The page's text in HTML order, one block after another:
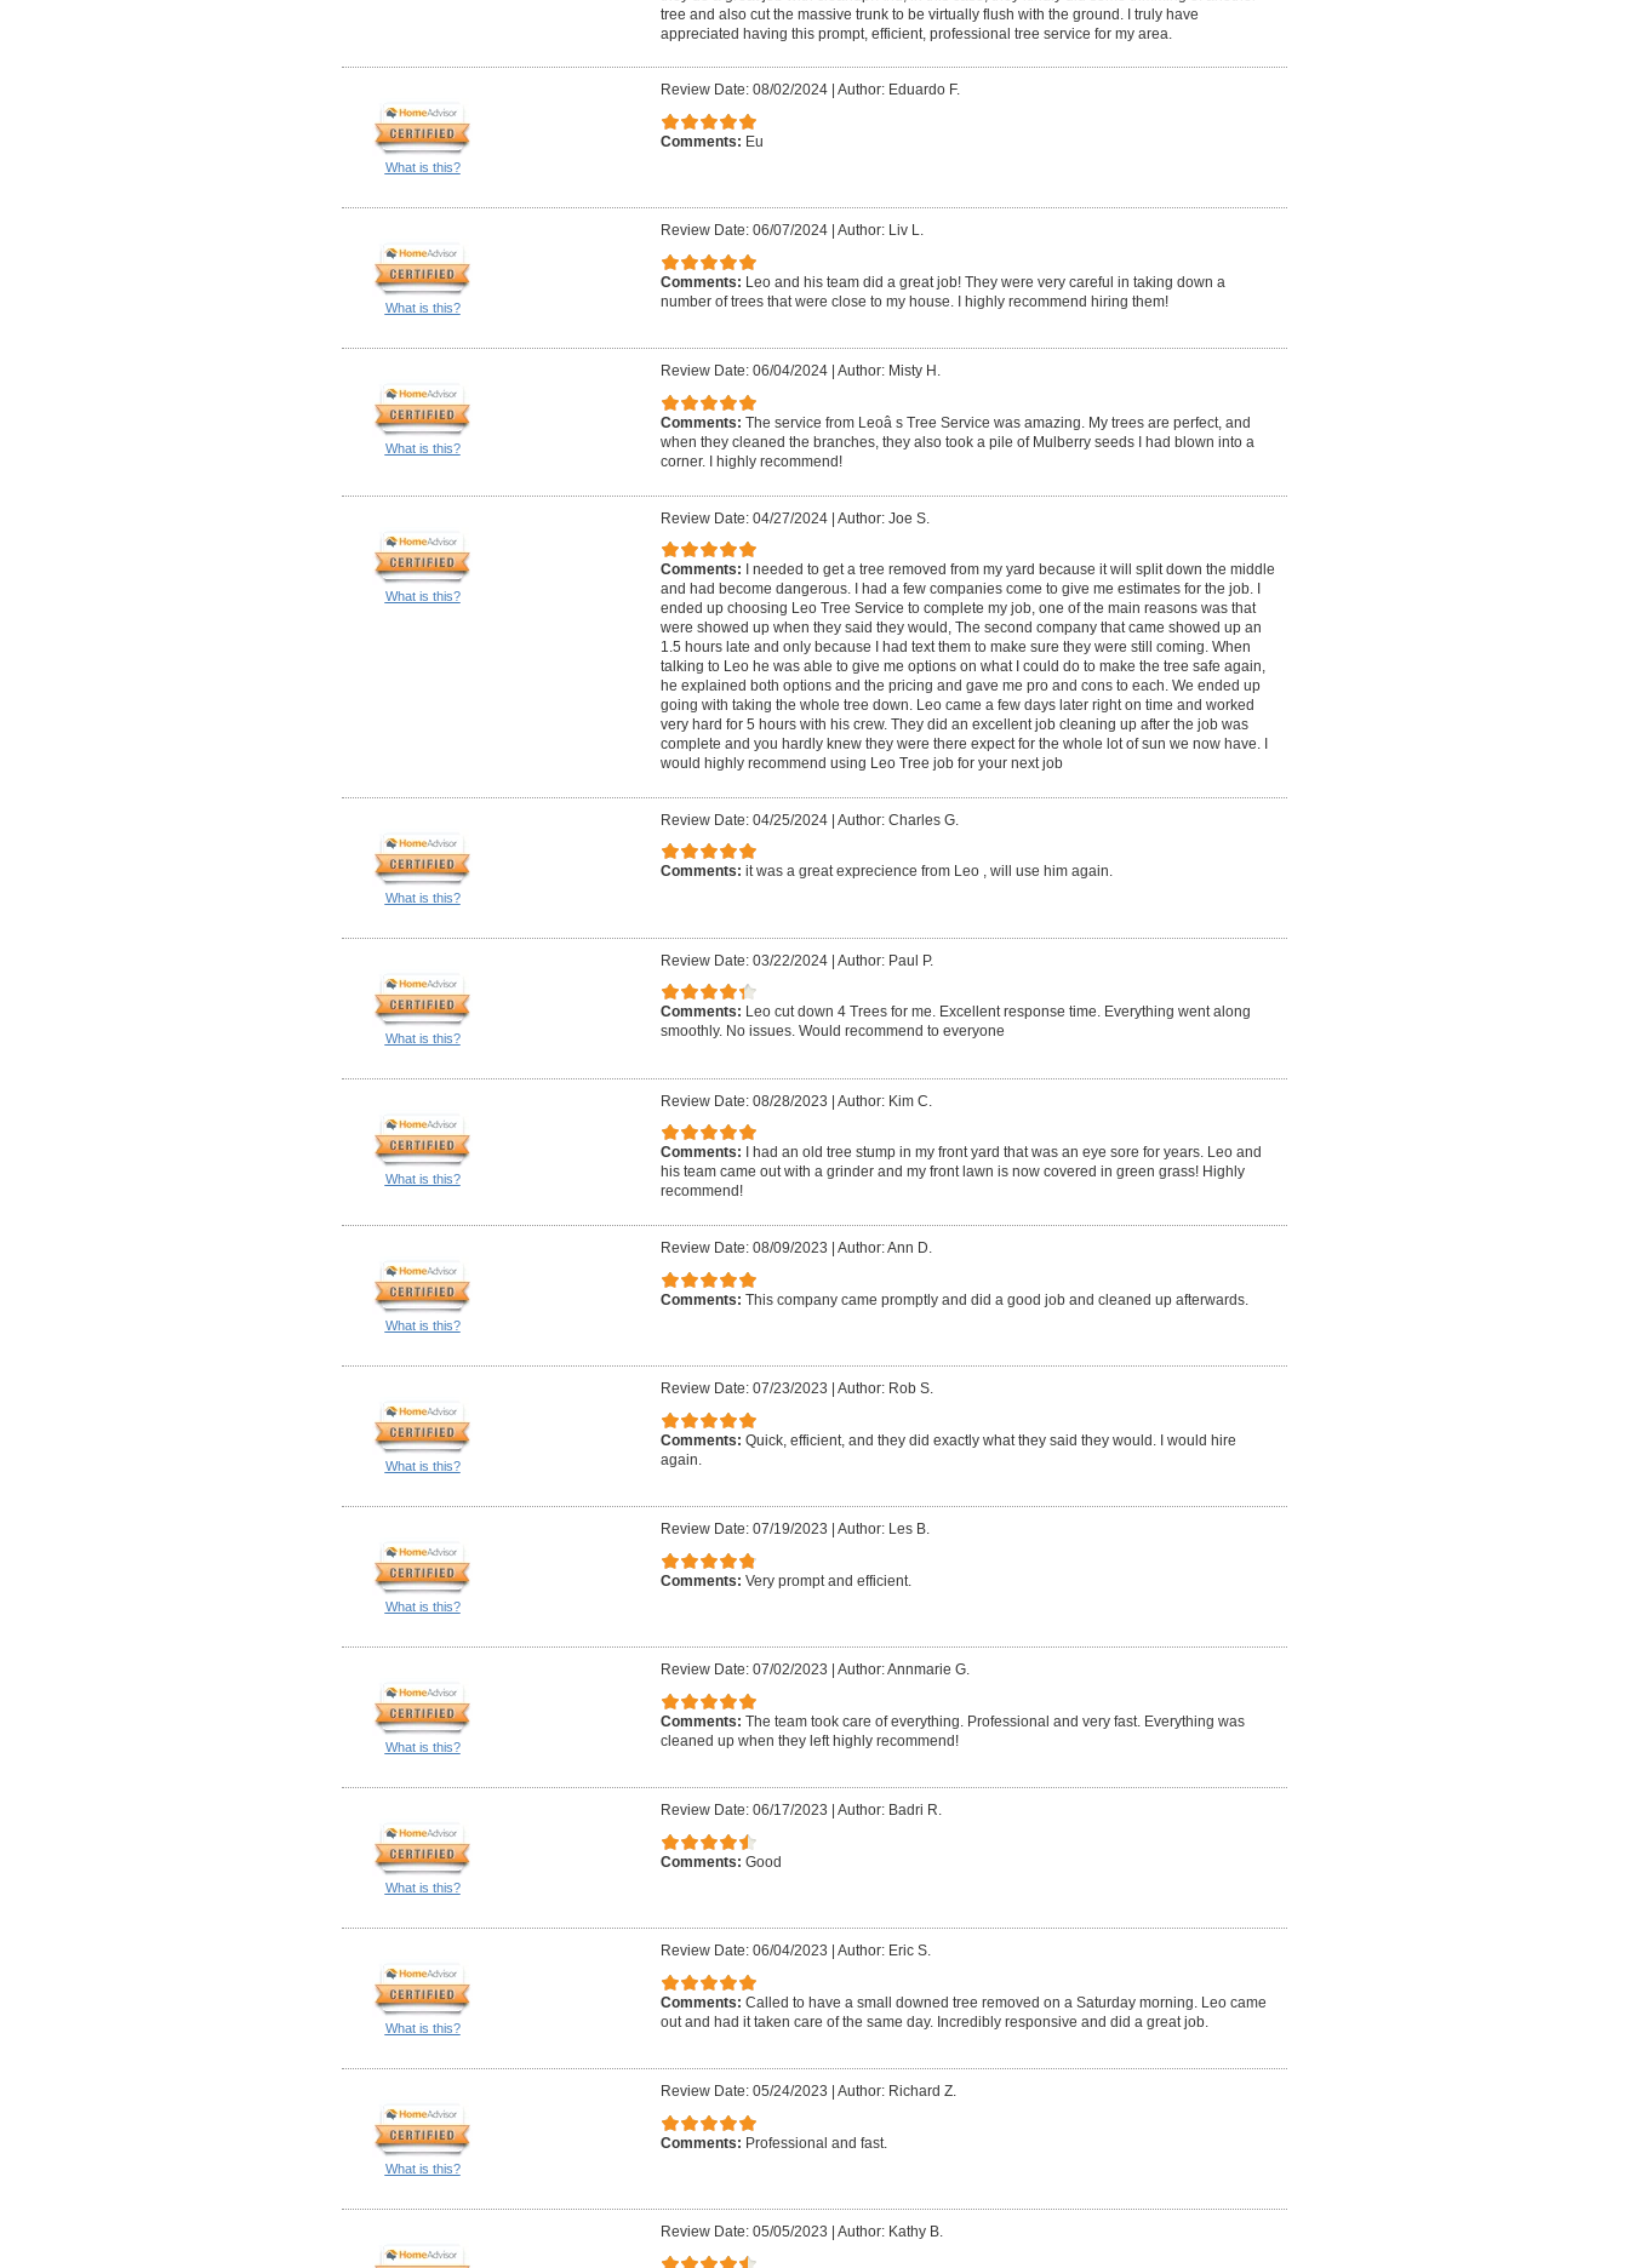
tree and also cut the massive trunk to be virtually flush with the ground. I truly have
appreciated having this prompt, efficient, professional tree service for my area.
What is this?
Review Date: 08/02/2024 Author: Eduardo F.
Comments: Eu
What is this?
Review Date: 06/07/2024 Author: Liv L.
Comments: Leo and his team did a great job! They were very careful in taking down a
number of trees that were close to my house. I highly recommend hiring them!
What is this?
Review Date: 06/04/2024 Author: Misty H.
Comments: The service from Leoâ s Tree Service was amazing. My trees are perfect, and
when they cleaned the branches, they also took a pile of Mulberry seeds I had blown into a
corner. I highly recommend!
What is this?
Review Date: 04/27/2024 | Author: Joe S.
Comments:
I needed to get a tree removed from my yard because it will split down the middle
and had become dangerous. I had a few companies come to give me estimates for the job. I
ended up choosing Leo Tree Service to complete my job, one of the main reasons was that
were showed up when they said they would, The second company that came showed up an
1.5 hours late and only because I had text them to make sure they were still coming. When
talking to Leo he was able to give me options on what I could do to make the tree safe again,
he explained both options and the pricing and gave me pro and cons to each. We ended up
going with taking the whole tree down. Leo came a few days later right on time and worked
very hard for 5 hours with his crew. They did an excellent job cleaning up after the job was
complete and you hardly knew they were there expect for the whole lot of sun we now have. I
would highly recommend using Leo Tree job for your next job
What is this?
Review Date: 04/25/2024 | Author: Charles G.
Comments: it was a great exprecience from Leo , will use him again.
What is this?
Review Date: 03/22/2024 | Author: Paul P.
Comments: Leo cut down 4 Trees for me. Excellent response time. Everything went along
smoothly. No issues. Would recommend to everyone
What is this?
Review Date: 08/28/2023 | Author: Kim C.
Comments:
I had an old tree stump in my front yard that was an eye sore for years. Leo and
his team came out with a grinder and my front lawn is now covered in green grass! Highly
recommend!
What is this?
Review Date: 08/09/2023 Author: Ann D.
Comments: This company came promptly and did a good job and cleaned up afterwards.
What is this?
Review Date: 07/23/2023 Author: Rob S.
Comments: Quick, efficient, and they did exactly what they said they would. I would hire
again.
What is this?
Review Date: 07/19/2023 Author: Les B.
Comments: Very prompt and efficient.
What is this?
Review Date: 07/02/2023 Author: Annmarie G.
Comments: The team took care of everything. Professional and very fast. Everything was
cleaned up when they left highly recommend!
What is this?
Review Date: 06/17/2023 Author: Badri R.
Comments: Good
What is this?
Review Date: 06/04/2023 Author: Eric S.
Comments: Called to have a small downed tree removed on a Saturday morning. Leo came
out and had it taken care of the same day. Incredibly responsive and did a great job.
What is this?
Review Date: 05/24/2023 Author: Richard Z.
Comments: Professional and fast.
Review Date: 05/05/2023 Author: Kathy B.